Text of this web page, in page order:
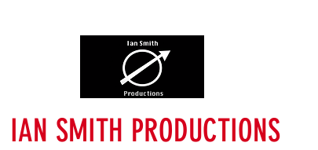
IAN SMITH PRODUCTIONS